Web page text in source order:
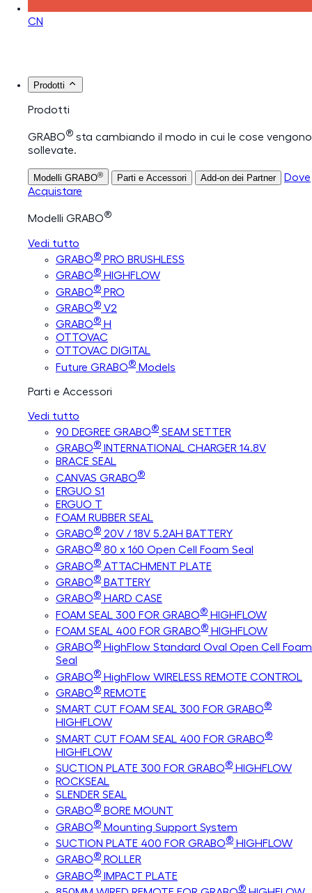
CN
Prodotti
Prodotti
GRABO® sta cambiando il modo in cui le cose vengono
sollevate.
Modelli GRABO® Parti e Accessori Add-on dei Partner
Dove
Acquistare
Modelli GRABO®
Vedi tutto
GRABO® PRO BRUSHLESS
GRABO® HIGHFLOW
GRABO® PRO
GRABO® V2
GRABO® H
OTTOVAC
OTTOVAC DIGITAL
Future GRABO® Models
Parti e Accessori
Vedi tutto
90 DEGREE GRABO® SEAM SETTER
GRABO® INTERNATIONAL CHARGER 14.8V
BRACE SEAL
CANVAS GRABO®
ERGUO S1
ERGUO T
FOAM RUBBER SEAL
GRABO® 20V / 18V 5.2AH BATTERY
GRABO® 80 x 160 Open Cell Foam Seal
GRABO® ATTACHMENT PLATE
GRABO® BATTERY
GRABO® HARD CASE
FOAM SEAL 300 FOR GRABO® HIGHFLOW
FOAM SEAL 400 FOR GRABO® HIGHFLOW
GRABO® HighFlow Standard Oval Open Cell Foam
Seal
GRABO® HighFlow WIRELESS REMOTE CONTROL
GRABO® REMOTE
SMART CUT FOAM SEAL 300 FOR GRABO®
HIGHFLOW
SMART CUT FOAM SEAL 400 FOR GRABO®
HIGHFLOW
SUCTION PLATE 300 FOR GRABO® HIGHFLOW
ROCKSEAL
SLENDER SEAL
GRABO® BORE MOUNT
GRABO® Mounting Support System
SUCTION PLATE 400 FOR GRABO® HIGHFLOW
GRABO® ROLLER
GRABO® IMPACT PLATE
®